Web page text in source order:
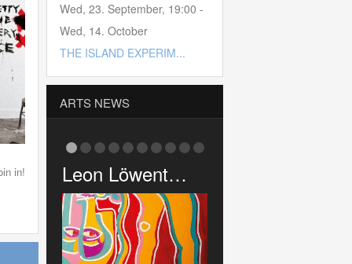
Wed, 23. September, 19:00 -
Wed, 14. October
THE ISLAND EXPERIM...
in!
ARTS NEWS
Pink Cigar …